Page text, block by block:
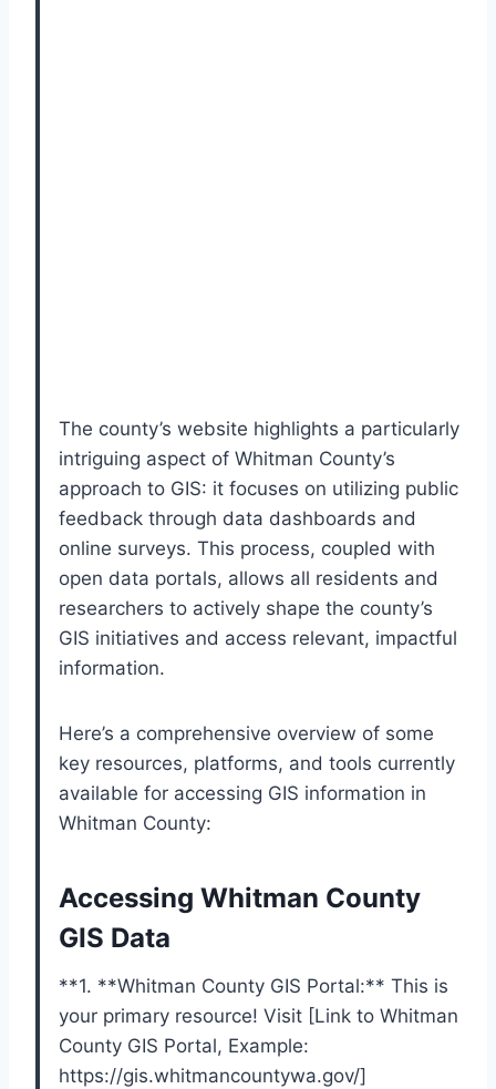
The county’s website highlights a particularly
intriguing aspect of Whitman County’s
approach to GIS: it focuses on utilizing public
feedback through data dashboards and
online surveys. This process, coupled with
open data portals, allows all residents and
researchers to actively shape the county’s
GIS initiatives and access relevant, impactful
information.
Here’s a comprehensive overview of some
key resources, platforms, and tools currently
available for accessing GIS information in
Whitman County:
Accessing Whitman County
GIS Data
**1. **Whitman County GIS Portal:** This is
your primary resource! Visit [Link to Whitman
County GIS Portal, Example:
https://gis.whitmancountywa.gov/]